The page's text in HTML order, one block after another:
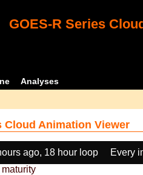
GOES-R Series
Analyses
Cloud Animation Viewer
ago, 18 hour loop
Every